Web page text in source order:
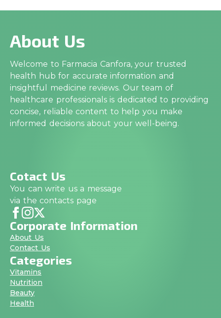
About Us
Welcome to Farmacia Canfora, your trusted
health hub for accurate information and
insightful medicine reviews. Our team of
healthcare professionals is dedicated to providing
concise, reliable content to help you make
informed decisions about your well-being.
Cotact Us
You can write us a message
via the contacts page
Corporate Information
About Us
Contact Us
Categories
Vitamins
Nutrition
Beauty
Health